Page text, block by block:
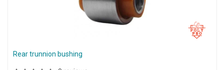
Rear trunnion bushing